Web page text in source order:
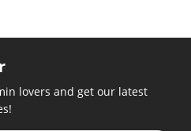
lovers and get our latest